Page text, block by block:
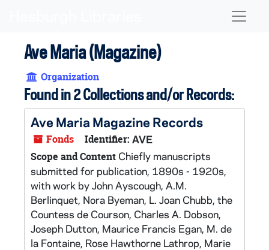
Ave Maria (Magazine)
Organization
Found in 2 Collections and/or Records:
Ave Maria Magazine Records
Fonds Identifier: AVE
Scope and Content Chiefly manuscripts
submitted for publication, 1890s - 1920s,
with work by John Ayscough, A.M.
Berlinquet, Nora Byeman, L. Joan Chubb, the
Countess de Courson, Charles A. Dobson,
Joseph Dutton, Maurice Francis Egan, M. de
la Fontaine, Rose Hawthorne Lathrop, Marie